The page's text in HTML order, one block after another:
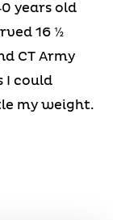
years old
16 ½
CT Army
I could
my weight.